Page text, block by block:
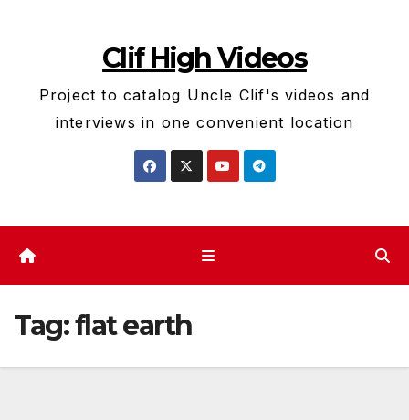
Clif High Videos
Project to catalog Uncle Clif's videos and
interviews in one convenient location
Tag:flat earth